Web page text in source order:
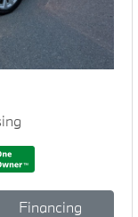
Financing